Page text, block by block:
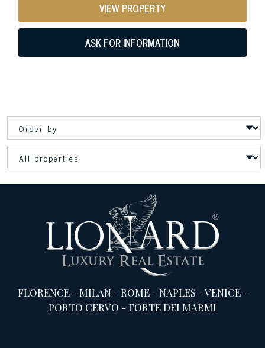
VIEW PROPERTY
ASK FOR INFORMATION
FLORENCE-MILAN-ROME-NAPLES -VENICE-
PORTO CERVO -FORTE DEI MARMI